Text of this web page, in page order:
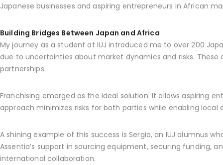
Japanese businesses and aspiring entrepreneurs in African
Building Bridges Between Japan and Africa
My journey as a student at IUJ introduced me to over 200
due to uncertainties about market dynamics and risks.
partnerships.
Franchising emerged as the ideal solution. It allows aspiring
approach minimizes risks for both parties while enabling
A shining example of this success is Sergio, an IUJ alumnus
Assentia’s support in sourcing equipment, securing funding,
international collaboration.